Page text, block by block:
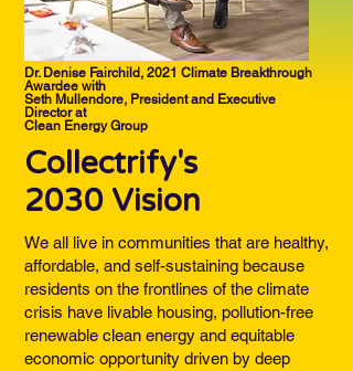
Dr. Denise Fairchild, 2021 Climate Breakthrough
Awardee with
Seth Mullendore, President and Executive
Director at
Clean Energy Group
Collectrify's
2030 Vision
We all live in communities that are healthy,
affordable, and self-sustaining because
residents on the frontlines of the climate
crisis have livable housing, pollution-free
renewable clean energy and equitable
economic opportunity driven by deep